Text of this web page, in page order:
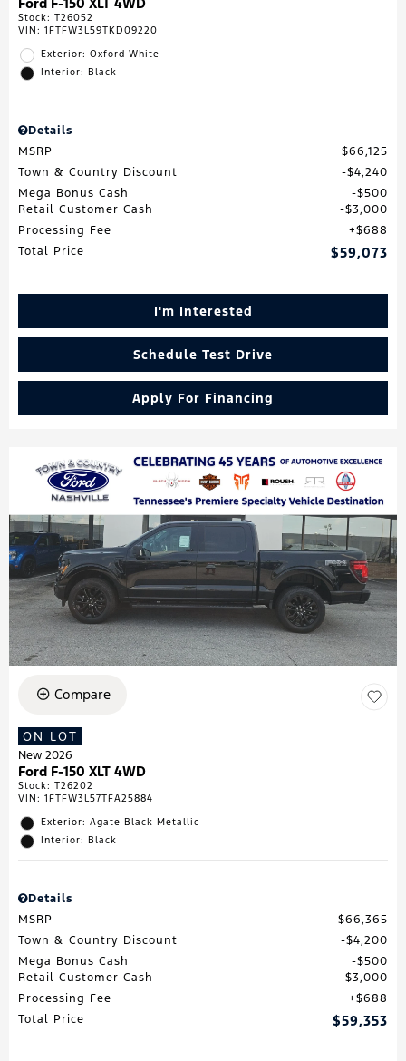
Stock: T26052
VIN: 1FTFW3L59TKD09220
Exterior: Oxford White
Interior: Black
Details
MSRP
$66,125
Town & Country Discount
$4,240
Mega Bonus Cash
$500
Retail Customer Cash
$3,000
Processing Fee
$688
Total Price
$59,073
I'm Interested
Schedule Test Drive
Apply For Financing
Compare
ON LOT
New 2026
Ford F-150 XLT 4WD
Stock: T26202
VIN: 1FTFW3L57TFA25884
Exterior: Agate Black Metallic
Interior: Black
Details
MSRP
$66,365
Town & Country Discount
$4,200
Mega Bonus Cash
$500
Retail Customer Cash
$3,000
Processing Fee
$688
Total Price
$59,353